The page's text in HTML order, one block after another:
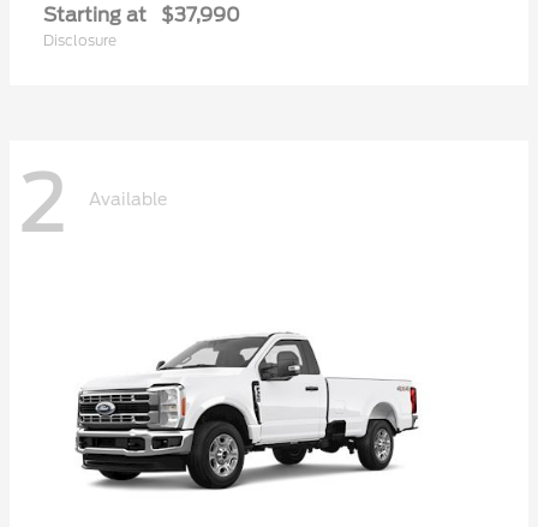
Starting at $37,990
Disclosure
2 Available